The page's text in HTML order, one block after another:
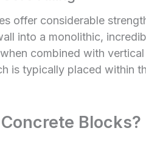
offer considerable
into a monolithic,
combined with
is typically placed within